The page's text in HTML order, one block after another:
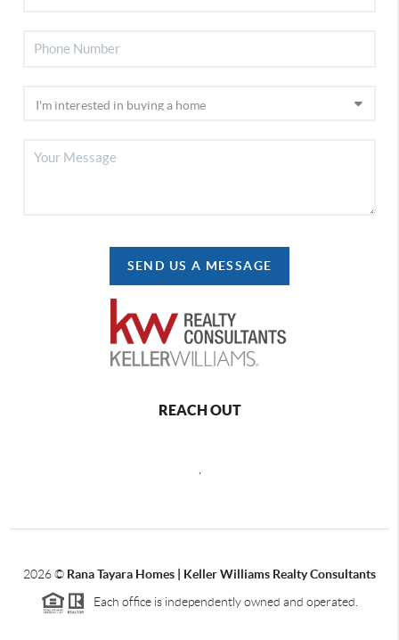
SEND US A MESSAGE
REACH OUT
2026© Rana Tayara Homes | Keller Williams Realty Consultants
Each office is independently owned and operated.